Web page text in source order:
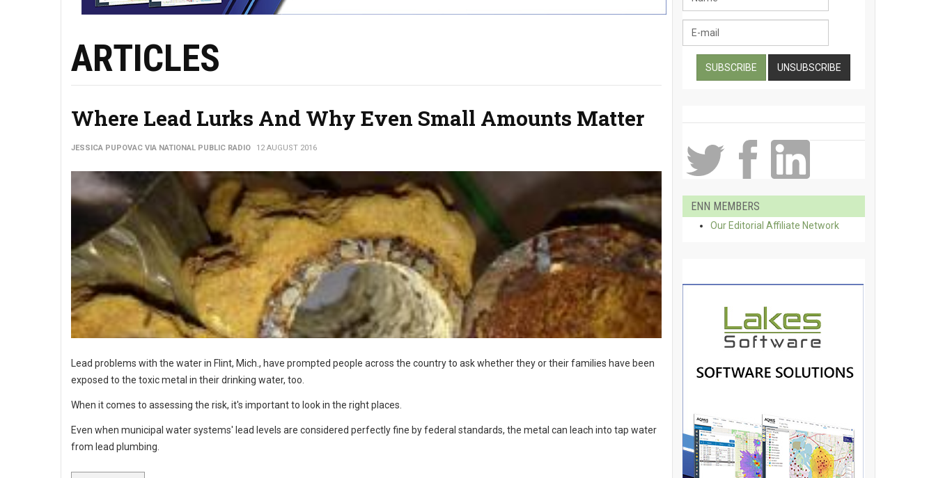
ARTICLES
Where Lead Lurks And Why Even Small Amounts Matter
JESSICA PUPOVAC VIA NATIONAL PUBLIC RADIO 12 AUGUST 2016
Lead problems with the water in Flint, Mich., have prompted people across the country to ask whether they or their families have been
exposed to the toxic metal in their drinking water, too.
When it comes to assessing the risk, it's important to look in the right places.
Even when municipal water systems' lead levels are considered perfectly fine by federal standards, the metal can leach into tap water
from lead plumbing.
ENN MEMBERS
Our Editorial Affiliate Network